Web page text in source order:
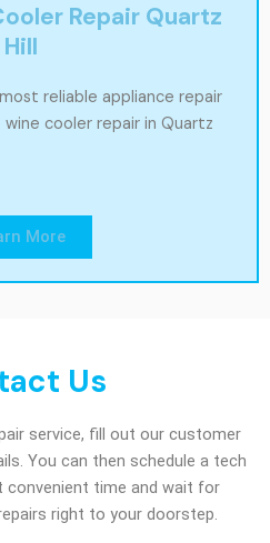
Repair Quartz
Hill
reliable appliance repair
cooler repair in Quartz
More
Us
service, fill out our customer
You can then schedule a tech
time and wait for
right to your doorstep.